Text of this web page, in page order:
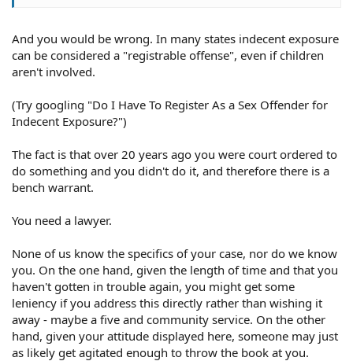
And you would be wrong. In many states indecent exposure
can be considered a "registrable offense", even if children
aren't involved.
(Try googling "Do I Have To Register As a Sex Offender for
Indecent Exposure?")
The fact is that over 20 years ago you were court ordered to
do something and you didn't do it, and therefore there is a
bench warrant.
You need a lawyer.
None of us know the specifics of your case, nor do we know
you. On the one hand, given the length of time and that you
haven't gotten in trouble again, you might get some
leniency if you address this directly rather than wishing it
away - maybe a five and community service. On the other
hand, given your attitude displayed here, someone may just
as likely get agitated enough to throw the book at you.